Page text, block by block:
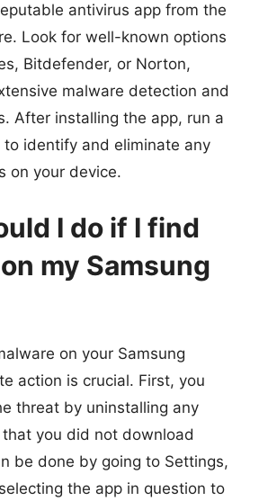
antivirus app from the
Look for well-known options
Bitdefender, or Norton,
malware detection and
After installing the app, run a
identify and eliminate any
on your device.
I do if I find
my Samsung
on your Samsung
action is crucial. First, you
threat by uninstalling any
you did not download
be done by going to Settings,
the app in question to